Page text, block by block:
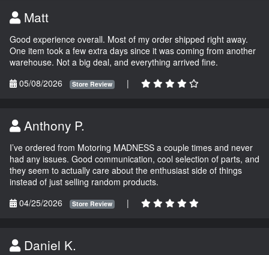
Matt
Good experience overall. Most of my order shipped right away.
One item took a few extra days since it was coming from another
warehouse. Not a big deal, and everything arrived fine.
05/08/2026
Store Review |
Anthony P.
I’ve ordered from Motoring MADNESS a couple times and never
had any issues. Good communication, cool selection of parts, and
they seem to actually care about the enthusiast side of things
instead of just selling random products.
04/25/2026
Store Review |
Daniel K.